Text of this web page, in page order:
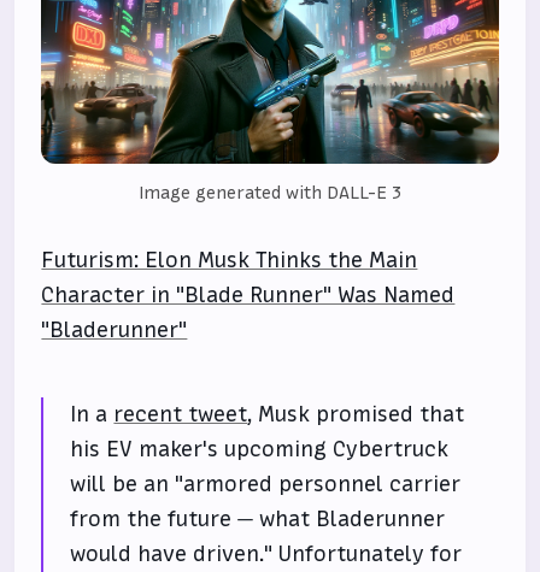
Image generated with DALL-E 3
Futurism: Elon Musk Thinks the Main
Character in "Blade Runner" Was Named
"Bladerunner"
In a recent tweet, Musk promised that
his EV maker's upcoming Cybertruck
will be an "armored personnel carrier
from the future — what Bladerunner
would have driven." Unfortunately for